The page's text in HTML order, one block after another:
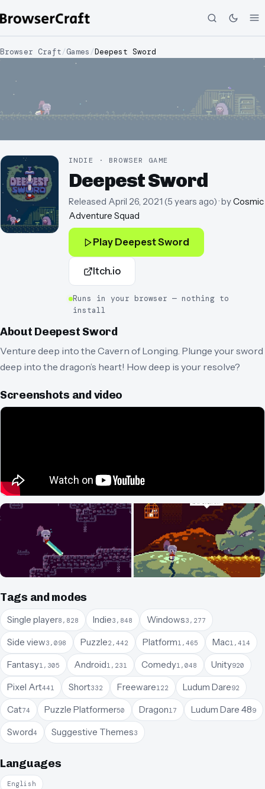
Browser Craft/Games /Deepest Sword
INDIE · BROWSER GAME
Deepest Sword
Released April 26, 2021 (5 years ago)· byCosmic
Adventure Squad
Play Deepest Sword
Itch.io
Runs in your browser — nothing to
install
About Deepest Sword
Venture deep into the Cavern of Longing. Plunge your sword
deep into the dragon’s heart! How deep is your resolve?
Screenshots and video
Tags and modes
Single player8,828 Indie3,848 Windows3,277
Side view3,098 Puzzle2,442 Platform1,465 Mac1,414
Fantasy1,305 Android1,231 Comedy1,048 Unity920
Pixel Art441 Short332 Freeware122 Ludum Dare92
Cat74 Puzzle Platformer50 Dragon17 Ludum Dare 489
Sword4 Suggestive Themes3
Languages
English